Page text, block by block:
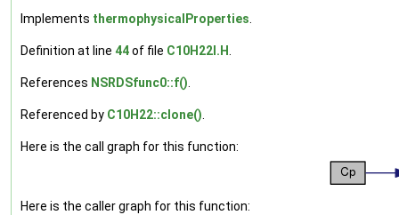
Implements thermophysicalProperties.
Definition at line 44of file C10H22I.H.
References NSRDSfunc0::f().
Referenced by C10H22::clone().
Here is the call graph for this function:
Here is the caller graph for this function: